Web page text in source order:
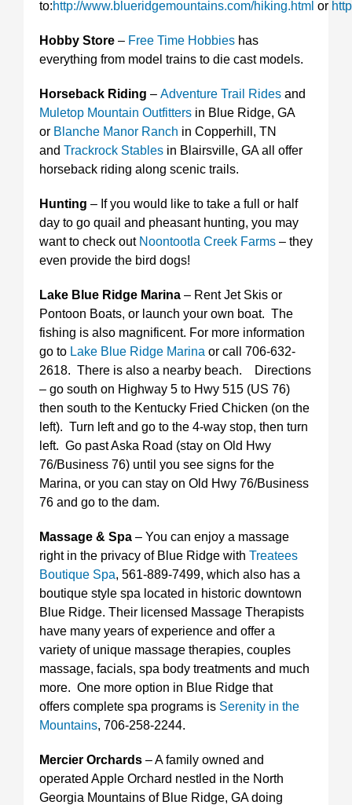
to:http://www.blueridgemountains.com/hiking.html or
Hobby Store – Free Time Hobbies has
everything from model trains to die cast models.
Horseback Riding – Adventure Trail Rides and
Muletop Mountain Outfitters in Blue Ridge, GA
or Blanche Manor Ranch in Copperhill, TN
and Trackrock Stables in Blairsville, GA all offer
horseback riding along scenic trails.
Hunting – If you would like to take a full or half
day to go quail and pheasant hunting, you may
want to check out Noontootla Creek Farms – they
even provide the bird dogs!
Lake Blue Ridge Marina – Rent Jet Skis or
Pontoon Boats, or launch your own boat. The
fishing is also magnificent. For more information
go to Lake Blue Ridge Marina or call 706-632-
2618. There is also a nearby beach. Directions
– go south on Highway 5 to Hwy 515 (US 76)
then south to the Kentucky Fried Chicken (on the
left). Turn left and go to the 4-way stop, then turn
left. Go past Aska Road (stay on Old Hwy
76/Business 76) until you see signs for the
Marina, or you can stay on Old Hwy 76/Business
76 and go to the dam.
Massage & Spa – You can enjoy a massage
right in the privacy of Blue Ridge with Treatees
Boutique Spa, 561-889-7499, which also has a
boutique style spa located in historic downtown
Blue Ridge. Their licensed Massage Therapists
have many years of experience and offer a
variety of unique massage therapies, couples
massage, facials, spa body treatments and much
more. One more option in Blue Ridge that
offers complete spa programs is Serenity in the
Mountains, 706-258-2244.
Mercier Orchards – A family owned and
operated Apple Orchard nestled in the North
Georgia Mountains of Blue Ridge, GA doing